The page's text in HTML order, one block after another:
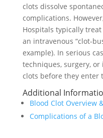
clots dissolve
complications.
Hospitals typically
an intravenous “clot-
example). In serious
techniques, surgery,
clots before they enter
Additional
Blood Clot Overview
Complications of a